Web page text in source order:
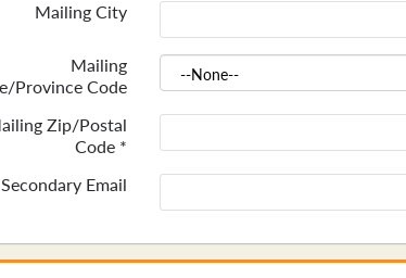
Mailing City
Mailing
Province Code
Zip/Postal
Code *
Secondary Email